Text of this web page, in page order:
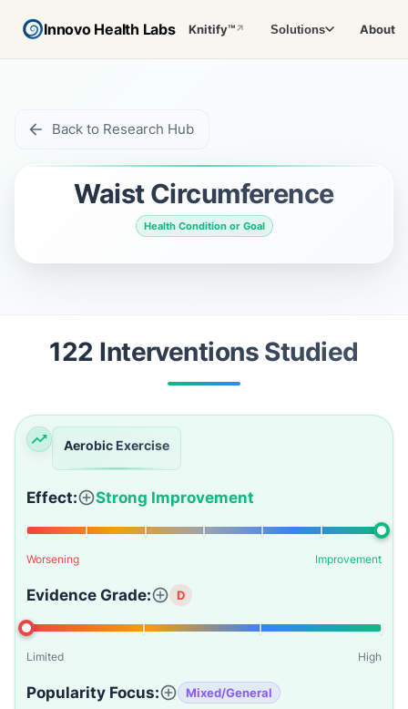
Innovo Health Labs Knitify™↗ Solutions About
Back to Research Hub
Waist Circumference
Health Condition or Goal
122 InterventionsStudied
Aerobic Exercise
Effect: Strong Improvement
Worsening Improvement
Evidence Grade: D
Limited High
Popularity Focus: Mixed/General